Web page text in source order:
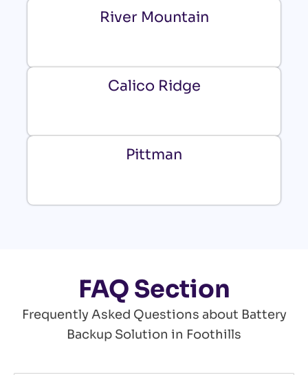
River Mountain
Calico Ridge
Pittman
FAQ Section
Frequently Asked Questions about Battery
Backup Solution in Foothills